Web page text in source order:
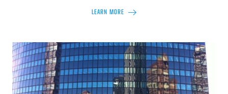
LEARN MORE